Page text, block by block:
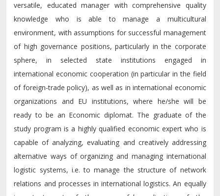
versatile, educated manager with comprehensive quality
knowledge who is able to manage a multicultural
environment, with assumptions for successful management
of high governance positions, particularly in the corporate
sphere, in selected state institutions engaged in
international economic cooperation (in particular in the field
of foreign-trade policy), as well as in international economic
organizations and EU institutions, where he/she will be
ready to be an Economic diplomat. The graduate of the
study program is a highly qualified economic expert who is
capable of analyzing, evaluating and creatively addressing
alternative ways of organizing and managing international
logistic systems, i.e. to manage the structure of network
relations and processes in international logistics. An equally